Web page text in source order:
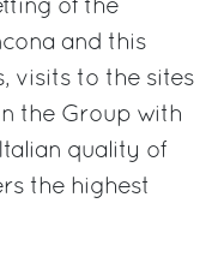
of the
and this
visits to the sites
the Group with
quality of
the highest